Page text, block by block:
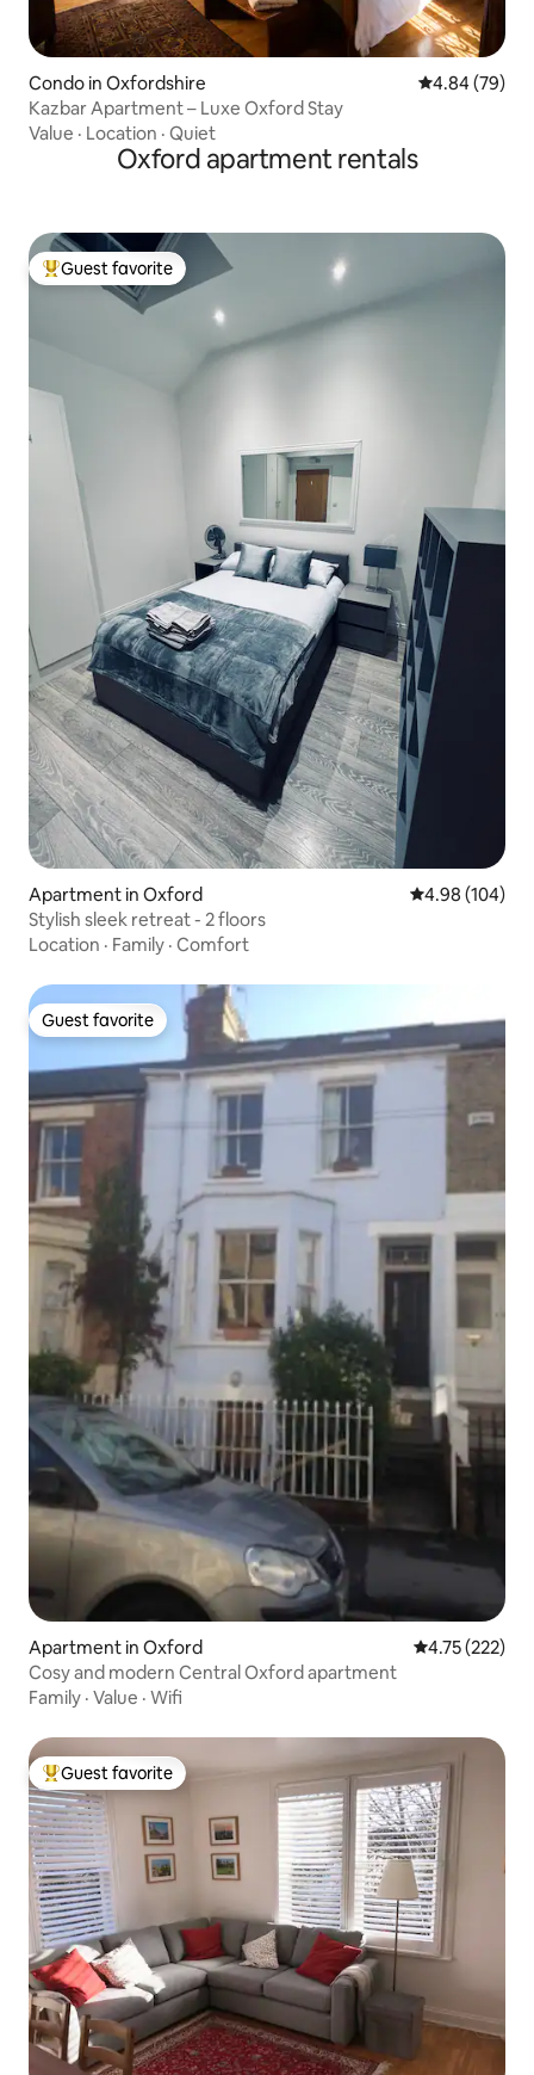
Condo in Oxfordshire 4.84 out of 5
4.84 (79)
Kazbar Apartment – Luxe Oxford Stay
Value · Location · Quiet
Oxford apartment rentals
Top guest favorite
Guest favorite
Apartment in Oxford 4.98 out of 5
4.98 (104)
Stylish sleek retreat - 2 floors
Location · Family · Comfort
Guest favorite
Guest favorite
Apartment in Oxford 4.75 out of 5
4.75 (222)
Cosy and modern Central Oxford apartment
Family · Value · Wifi
Top guest favorite
Guest favorite